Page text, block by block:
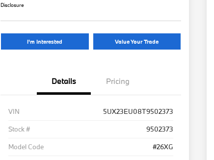
Disclosure
I'm Interested Value Your Trade
Details Pricing
VIN
5UX23EU08T9502373
Stock #
9502373
Model Code
#26XG